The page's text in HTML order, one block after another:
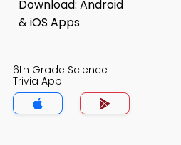
6th Grade Science
Trivia App